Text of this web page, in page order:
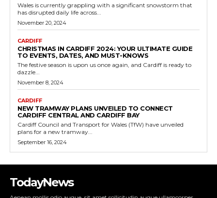
Wales is currently grappling with a significant snowstorm that
has disrupted daily life across...
November 20, 2024
CARDIFF
CHRISTMAS IN CARDIFF 2024: YOUR ULTIMATE GUIDE
TO EVENTS, DATES, AND MUST-KNOWS
The festive season is upon us once again, and Cardiff is ready to
dazzle...
November 8, 2024
CARDIFF
NEW TRAMWAY PLANS UNVEILED TO CONNECT
CARDIFF CENTRAL AND CARDIFF BAY
Cardiff Council and Transport for Wales (TfW) have unveiled
plans for a new tramway...
September 16, 2024
TodayNews